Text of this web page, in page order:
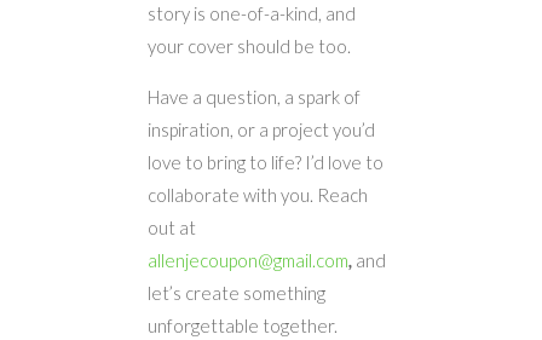
story is one-of-a-kind, and
your cover should be too.
Have a question, a spark of
inspiration, or a project you’d
love to bring to life? I’d love to
collaborate with you. Reach
out at
allenjecoupon@gmail.com,and
let’s create something
unforgettable together.